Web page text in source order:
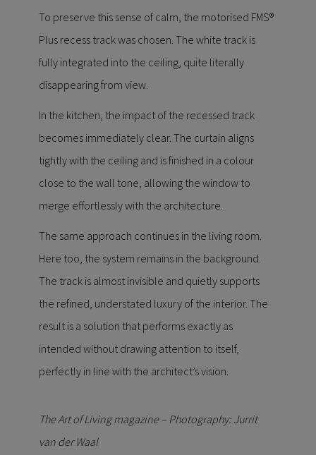
To preserve this sense of calm, the motorised FMS®
Plus recess track was chosen. The white track is
fully integrated into the ceiling, quite literally
disappearing from view.
In the kitchen, the impact of the recessed track
becomes immediately clear. The curtain aligns
tightly with the ceiling and is finished in a colour
close to the wall tone, allowing the window to
merge effortlessly with the architecture.
The same approach continues in the living room.
Here too, the system remains in the background.
The track is almost invisible and quietly supports
the refined, understated luxury of the interior. The
result is a solution that performs exactly as
intended without drawing attention to itself,
perfectly in line with the architect’s vision.
The Art of Living magazine – Photography: Jurrit
van der Waal